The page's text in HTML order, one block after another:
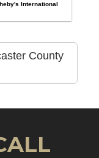
International
County